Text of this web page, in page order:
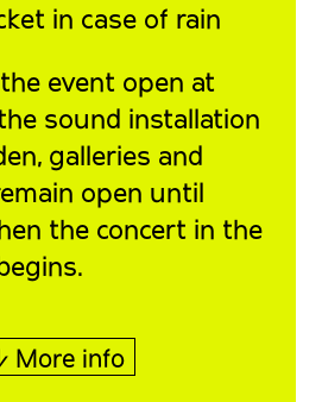
in case of rain
event open at
sound installation
galleries and
open until
the concert in the
More info